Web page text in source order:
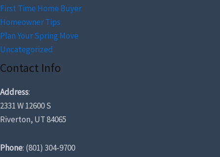
First Time Home Buyer
Homeowner Tips
Plan Your Spring Move
Uncategorized
Contact Info
Address:
2331 W 12600 S
Riverton, UT 84065
Phone: (801) 304-9700